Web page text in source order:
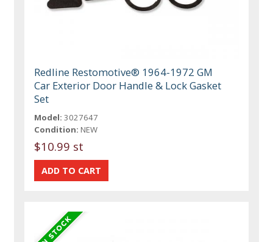
Redline Restomotive® 1964-1972 GM
Car Exterior Door Handle & Lock Gasket
Set
Model: 3027647
Condition: NEW
$10.99 st